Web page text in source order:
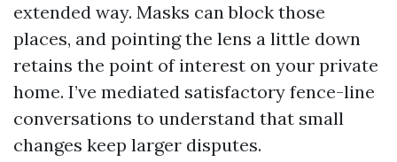
extended way. Masks can block those
places, and pointing the lens a little down
retains the point of interest on your private
home. I’ve mediated satisfactory fence-line
conversations to understand that small
changes keep larger disputes.